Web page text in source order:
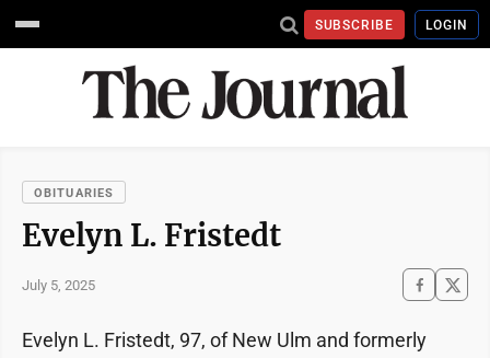
SUBSCRIBE LOGIN
OBITUARIES
Evelyn L. Fristedt
July 5, 2025
Evelyn L. Fristedt, 97, of New Ulm and formerly